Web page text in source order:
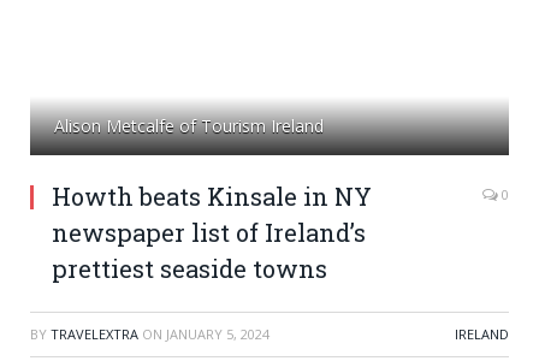
Alison Metcalfe of Tourism Ireland
Howth beats Kinsale in NY
newspaper list of Ireland’s
prettiest seaside towns
0
BY TRAVELEXTRA ON JANUARY 5, 2024 IRELAND